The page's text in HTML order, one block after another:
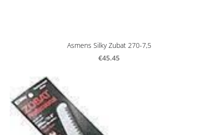
Asmens Silky Zubat 270-7,5
€45.45